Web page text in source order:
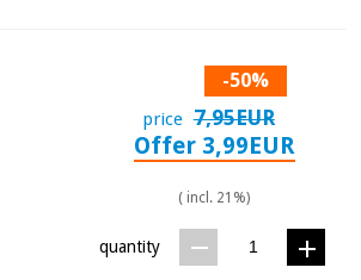
-50%
price 7,95EUR
Offer 3,99EUR
( incl. 21%)
quantity